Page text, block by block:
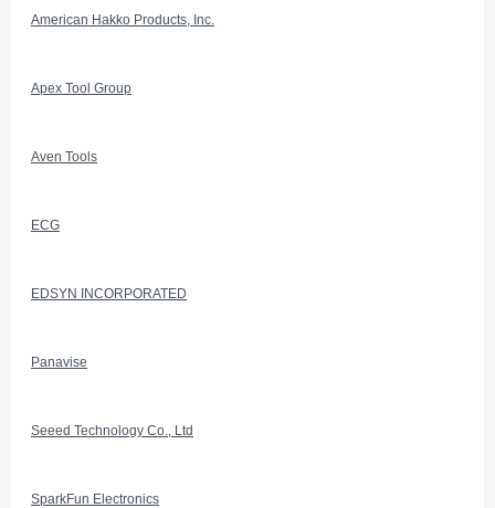
American Hakko Products, Inc.
Apex Tool Group
Aven Tools
ECG
EDSYN INCORPORATED
Panavise
Seeed Technology Co., Ltd
SparkFun Electronics